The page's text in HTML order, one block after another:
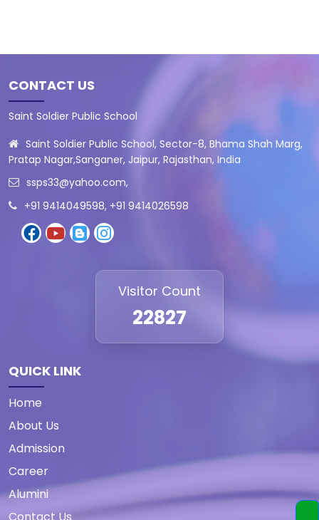
CONTACT US
Saint Soldier Public School
Saint Soldier Public School, Sector-8, Bhama Shah Marg,
Pratap Nagar,Sanganer, Jaipur, Rajasthan, India
ssps33@yahoo.com,
+91 9414049598, +91 9414026598
Visitor Count
22827
QUICK LINK
Home
About Us
Admission
Career
Alumini
Contact Us